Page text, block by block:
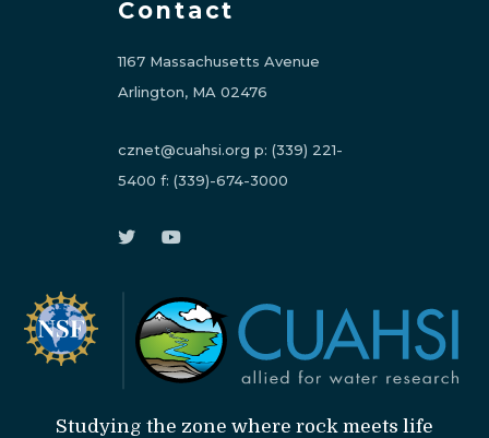
Contact
1167 Massachusetts Avenue
Arlington, MA 02476
cznet@cuahsi.org p: (339) 221-
5400 f: (339)-674-3000
Studying the zone where rock meets life